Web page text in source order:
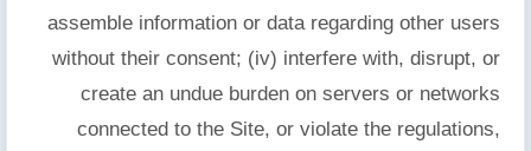
assemble information or data regarding other users
without their consent; (iv) interfere with, disrupt, or
create an undue burden on servers or networks
connected to the Site, or violate the regulations,